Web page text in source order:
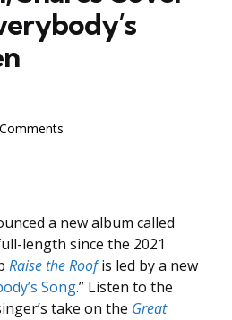
a new album called
length since the 2021
Raise the Roofis led by a new
Song.” Listen to the
take on the Great